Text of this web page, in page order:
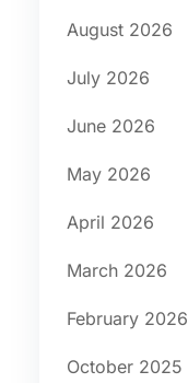
August 2026
July 2026
June 2026
May 2026
April 2026
March 2026
February 2026
October 2025